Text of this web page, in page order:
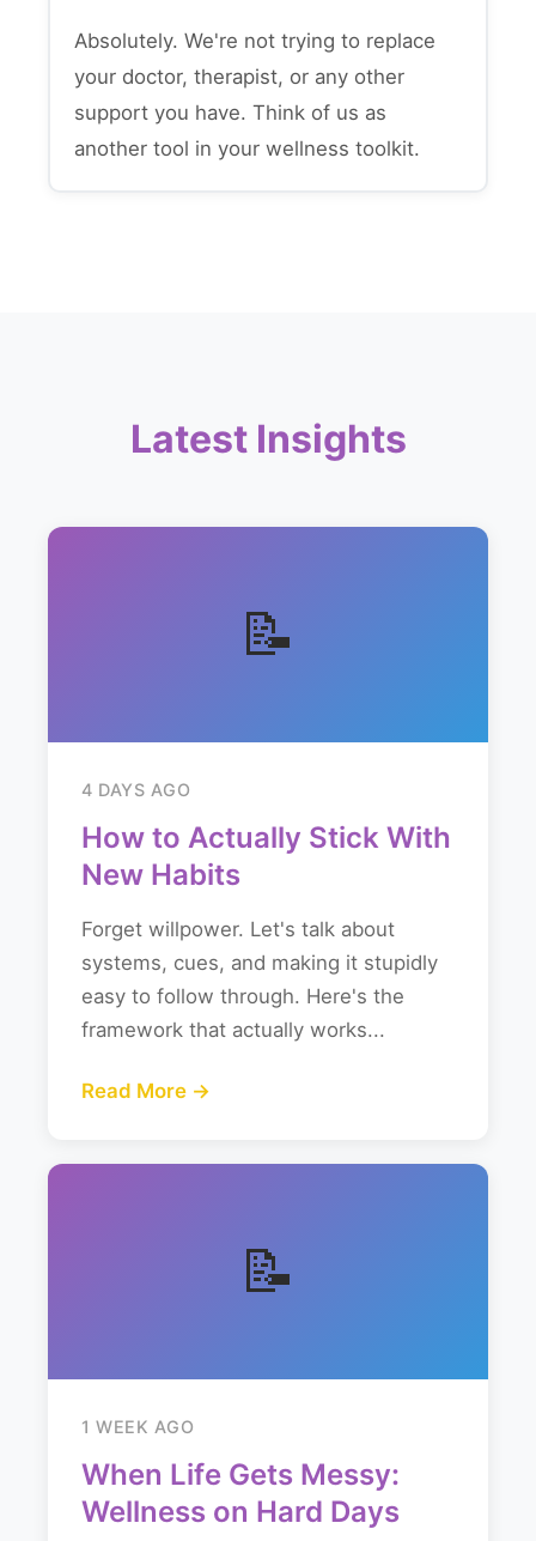
Absolutely. We're not trying to replace
your doctor, therapist, or any other
support you have. Think of us as
another tool in your wellness toolkit.
Latest Insights
📝
4 DAYS AGO
How to Actually Stick With
New Habits
Forget willpower. Let's talk about
systems, cues, and making it stupidly
easy to follow through. Here's the
framework that actually works...
Read More →
📝
1 WEEK AGO
When Life Gets Messy:
Wellness on Hard Days